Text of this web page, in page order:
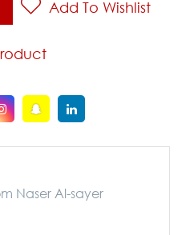
Add To Wishlist
Naser Al-sayer